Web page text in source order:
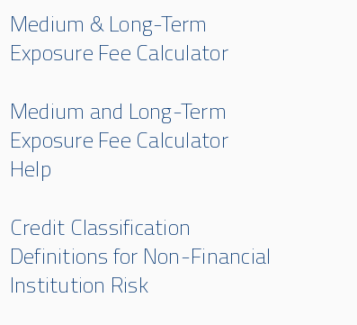
Medium & Long-Term
Exposure Fee Calculator
Medium and Long-Term
Exposure Fee Calculator
Help
Credit Classification
Definitions for Non-Financial
Institution Risk